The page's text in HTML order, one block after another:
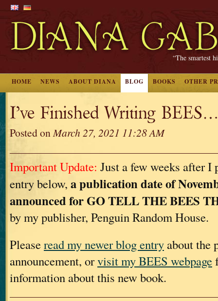
“The smartest
HOME NEWS ABOUT DIANA BLOG BOOKS OTHER
I’ve Finished Writing
Posted onMarch 27, 2021 11:28 AM
Important Update: Just a few weeks after I
entry below, a publication date of
announced for GO TELL THE BEES
by my publisher, Penguin Random House.
Pleaseread my newer blog entry about the
announcement, orvisit my BEES webpage
information about this new book.